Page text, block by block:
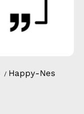
/ Happy-Nes